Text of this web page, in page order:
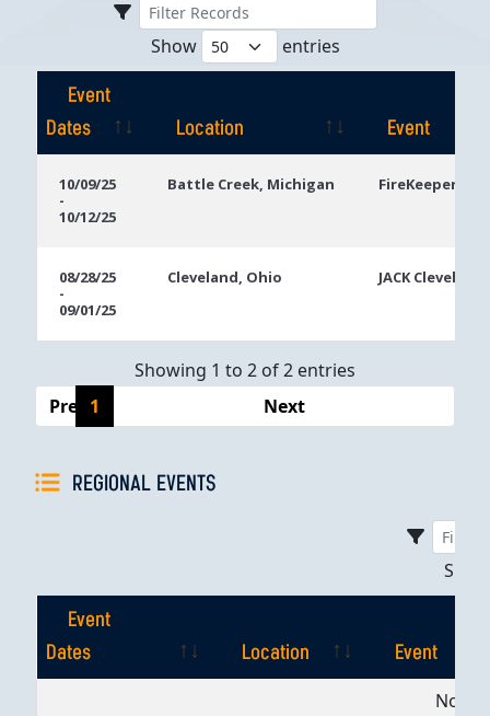
Show entries
Event
Dates
Location
Event
Dates
10/09/25
-
10/12/25
Battle Creek, Michigan FireKeepers
08/28/25
-
09/01/25
Cleveland, Ohio JACK
Showing 1 to 2 of 2 entries
Previous
1 Next
REGIONAL EVENTS
Event
Dates
Location
Event
EventNo